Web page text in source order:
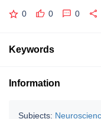
0 0 0
Keywords
Information
Subjects: